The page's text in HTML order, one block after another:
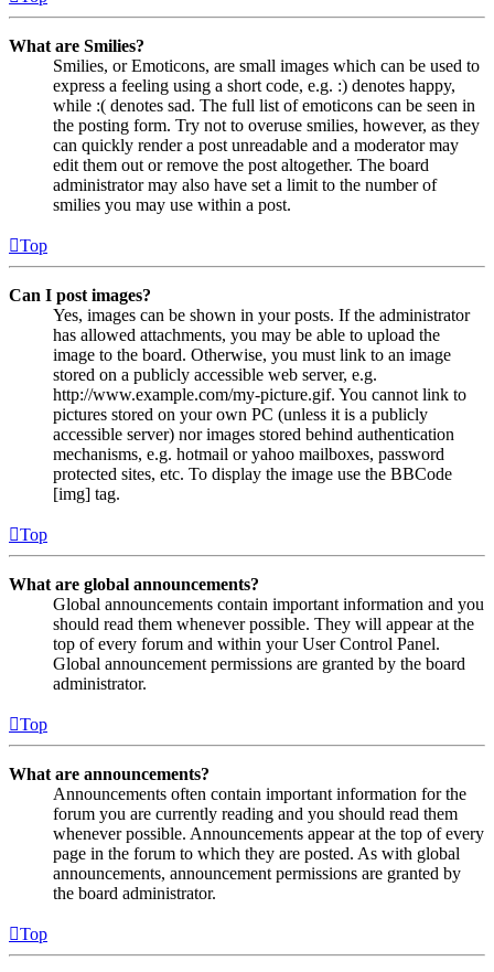
What are Smilies?
Smilies, or Emoticons, are small images which can be used to
express a feeling using a short code, e.g. :) denotes happy,
while :( denotes sad. The full list of emoticons can be seen in
the posting form. Try not to overuse smilies, however, as they
can quickly render a post unreadable and a moderator may
edit them out or remove the post altogether. The board
administrator may also have set a limit to the number of
smilies you may use within a post.
Top
Can I post images?
Yes, images can be shown in your posts. If the administrator
has allowed attachments, you may be able to upload the
image to the board. Otherwise, you must link to an image
stored on a publicly accessible web server, e.g.
http://www.example.com/my-picture.gif. You cannot link to
pictures stored on your own PC (unless it is a publicly
accessible server) nor images stored behind authentication
mechanisms, e.g. hotmail or yahoo mailboxes, password
protected sites, etc. To display the image use the BBCode
[img] tag.
Top
What are global announcements?
Global announcements contain important information and you
should read them whenever possible. They will appear at the
top of every forum and within your User Control Panel.
Global announcement permissions are granted by the board
administrator.
Top
What are announcements?
Announcements often contain important information for the
forum you are currently reading and you should read them
whenever possible. Announcements appear at the top of every
page in the forum to which they are posted. As with global
announcements, announcement permissions are granted by
the board administrator.
Top